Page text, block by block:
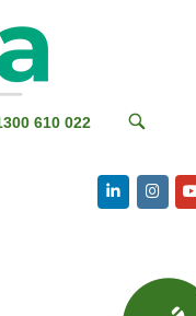
610 022
OPEN
SEARCH